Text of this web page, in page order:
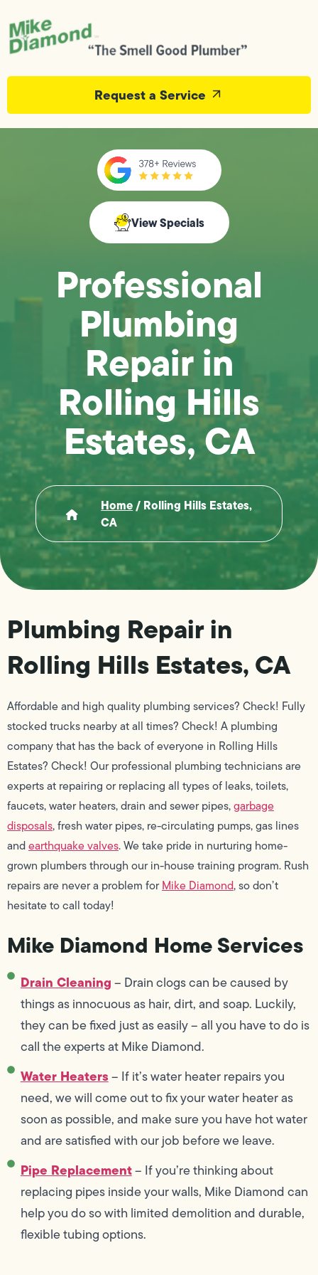
Request a Service
View Specials
Professional
Plumbing
Repair in
Rolling Hills
Estates, CA
Home/ Rolling Hills Estates,
CA
Plumbing Repair in
Rolling Hills Estates, CA
Affordable and high quality plumbing services? Check! Fully
stocked trucks nearby at all times? Check! A plumbing
company that has the back of everyone in Rolling Hills
Estates? Check! Our professional plumbing technicians are
experts at repairing or replacing all types of leaks, toilets,
faucets, water heaters, drain and sewer pipes,garbage
disposals, fresh water pipes, re-circulating pumps, gas lines
andearthquake valves. We take pride in nurturing home-
grown plumbers through our in-house training program. Rush
repairs are never a problem forMike Diamond, so don’t
hesitate to call today!
Mike Diamond Home Services
Drain Cleaning– Drain clogs can be caused by
things as innocuous as hair, dirt, and soap. Luckily,
they can be fixed just as easily – all you have to do is
call the experts at Mike Diamond.
Water Heaters– If it’s water heater repairs you
need, we will come out to fix your water heater as
soon as possible, and make sure you have hot water
and are satisfied with our job before we leave.
Pipe Replacement– If you’re thinking about
replacing pipes inside your walls, Mike Diamond can
help you do so with limited demolition and durable,
flexible tubing options.